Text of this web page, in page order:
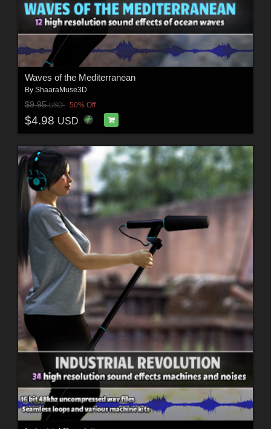
Waves of the Mediterranean
By ShaaraMuse3D
$9.95USD 50% Off
$4.98 USD